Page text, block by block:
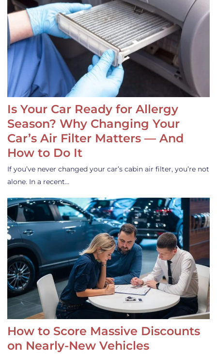
Is Your Car Ready for Allergy
Season? Why Changing Your
Car’s Air Filter Matters — And
How to Do It
If you’ve never changed your car’s cabin air filter, you’re not
alone. In a recent…
How to Score Massive Discounts
on Nearly-New Vehicles